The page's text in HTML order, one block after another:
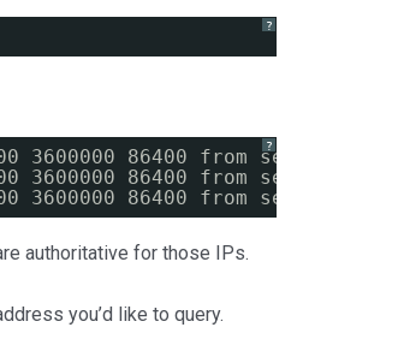
?
?
3600000 86400 from server
3600000 86400 from server
3600000 86400 from server
authoritative for those IPs.
you’d like to query.